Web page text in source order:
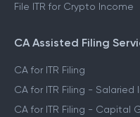
File ITR for Crypto Income
CA Assisted Filing
CA for ITR Filing
CA for ITR Filing - Salaried
CA for ITR Filing - Capital